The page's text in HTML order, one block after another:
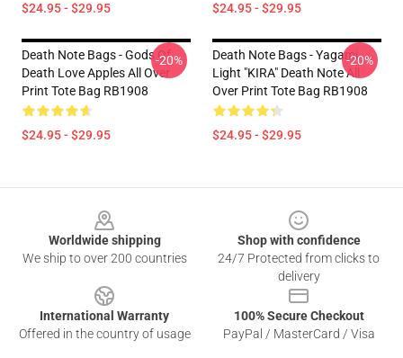
$24.95 - $29.95 $24.95 - $29.95
Death Note Bags - Gods Of
Death Love Apples All Over
Print Tote Bag RB1908
$24.95 - $29.95
-20%
Death Note Bags - Yagami
Light "KIRA" Death Note All
Over Print Tote Bag RB1908
$24.95 - $29.95
-20%
Worldwide shipping
We ship to over 200 countries
Shop with confidence
24/7 Protected from clicks to
delivery
International Warranty
Offered in the country of usage
100% Secure Checkout
PayPal / MasterCard / Visa